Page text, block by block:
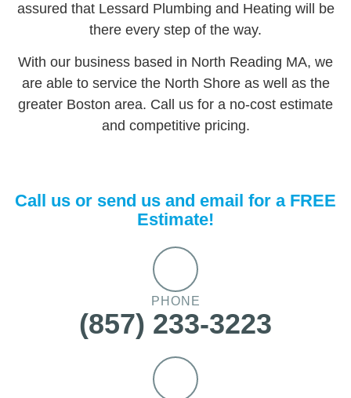
assured that Lessard Plumbing and Heating will be
there every step of the way.
With our business based in North Reading MA, we
are able to service the North Shore as well as the
greater Boston area. Call us for a no-cost estimate
and competitive pricing.
Call us or send us and email for a FREE
Estimate!
PHONE
(857) 233-3223